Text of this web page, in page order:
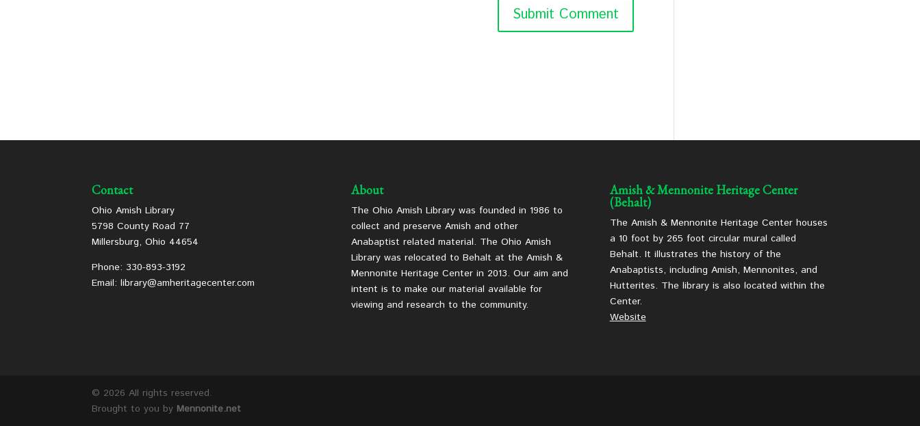
Contact
Ohio Amish Library
5798 County Road 77
Millersburg, Ohio 44654
Phone: 330-893-3192
Email: library@amheritagecenter.com
About
The Ohio Amish Library was founded in 1986 to
collect and preserve Amish and other
Anabaptist related material. The Ohio Amish
Library was relocated to Behalt at the Amish &
Mennonite Heritage Center in 2013. Our aim and
intent is to make our material available for
viewing and research to the community.
Amish & Mennonite Heritage Center
(Behalt)
The Amish & Mennonite Heritage Center houses
a 10 foot by 265 foot circular mural called
Behalt. It illustrates the history of the
Anabaptists, including Amish, Mennonites, and
Hutterites. The library is also located within the
Center.
Website
© 2026 All rights reserved.
Brought to you by Mennonite.net